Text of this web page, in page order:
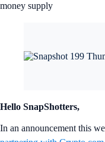
money supply
Hello SnapShotters,
In an announcement this